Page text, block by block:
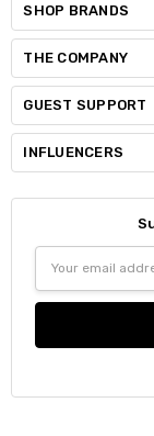
SHOP BRANDS
THE COMPANY
GUEST SUPPORT
INFLUENCERS
Address